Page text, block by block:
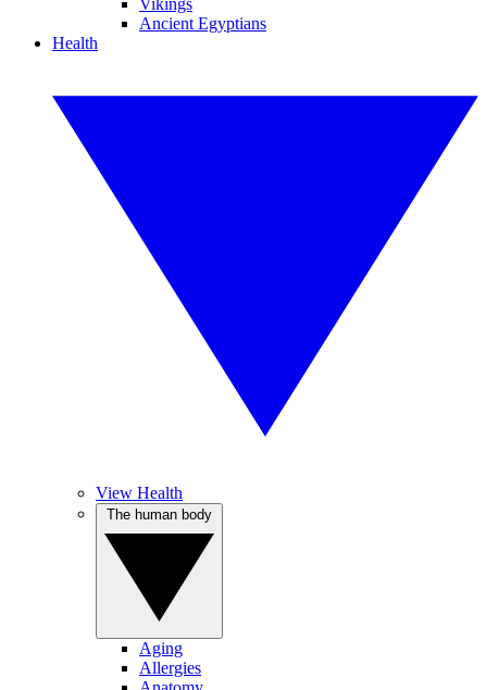
Vikings
Ancient Egyptians
Health
View Health
Aging
Allergies